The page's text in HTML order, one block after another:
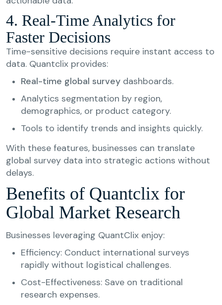
4. Real-Time Analytics for
Faster Decisions
Time-sensitive decisions require instant access to
data. Quantclix provides:
Real-time global survey dashboards.
Analytics segmentation by region,
demographics, or product category.
Tools to identify trends and insights quickly.
With these features, businesses can translate
global survey data into strategic actions without
delays.
Benefits of Quantclix for
Global Market Research
Businesses leveraging QuantClix enjoy:
Efficiency: Conduct international surveys
rapidly without logistical challenges.
Cost-Effectiveness: Save on traditional
research expenses.